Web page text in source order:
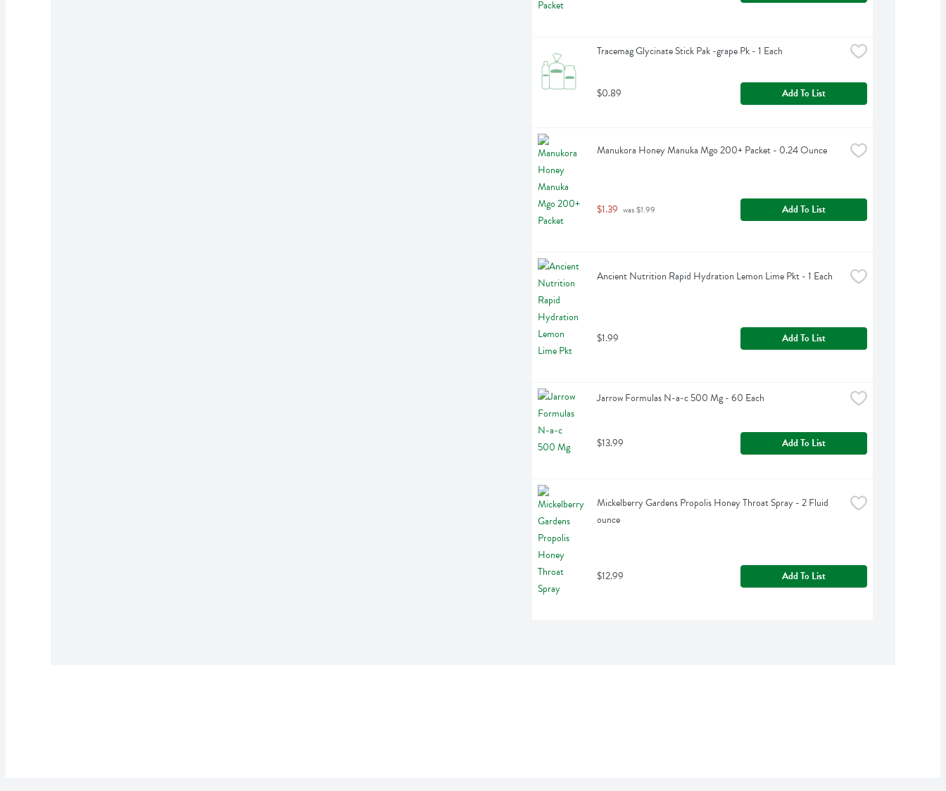
Tracemag Glycinate Stick Pak -grape Pk - 1 Each
$0.89 Add To List
Manukora Honey Manuka Mgo 200+ Packet - 0.24 Ounce
$1.39 was $1.99 Add To List
Ancient Nutrition Rapid Hydration Lemon Lime Pkt - 1 Each
$1.99 Add To List
Jarrow Formulas N-a-c 500 Mg - 60 Each
$13.99 Add To List
Mickelberry Gardens Propolis Honey Throat Spray - 2 Fluid
ounce
$12.99 Add To List